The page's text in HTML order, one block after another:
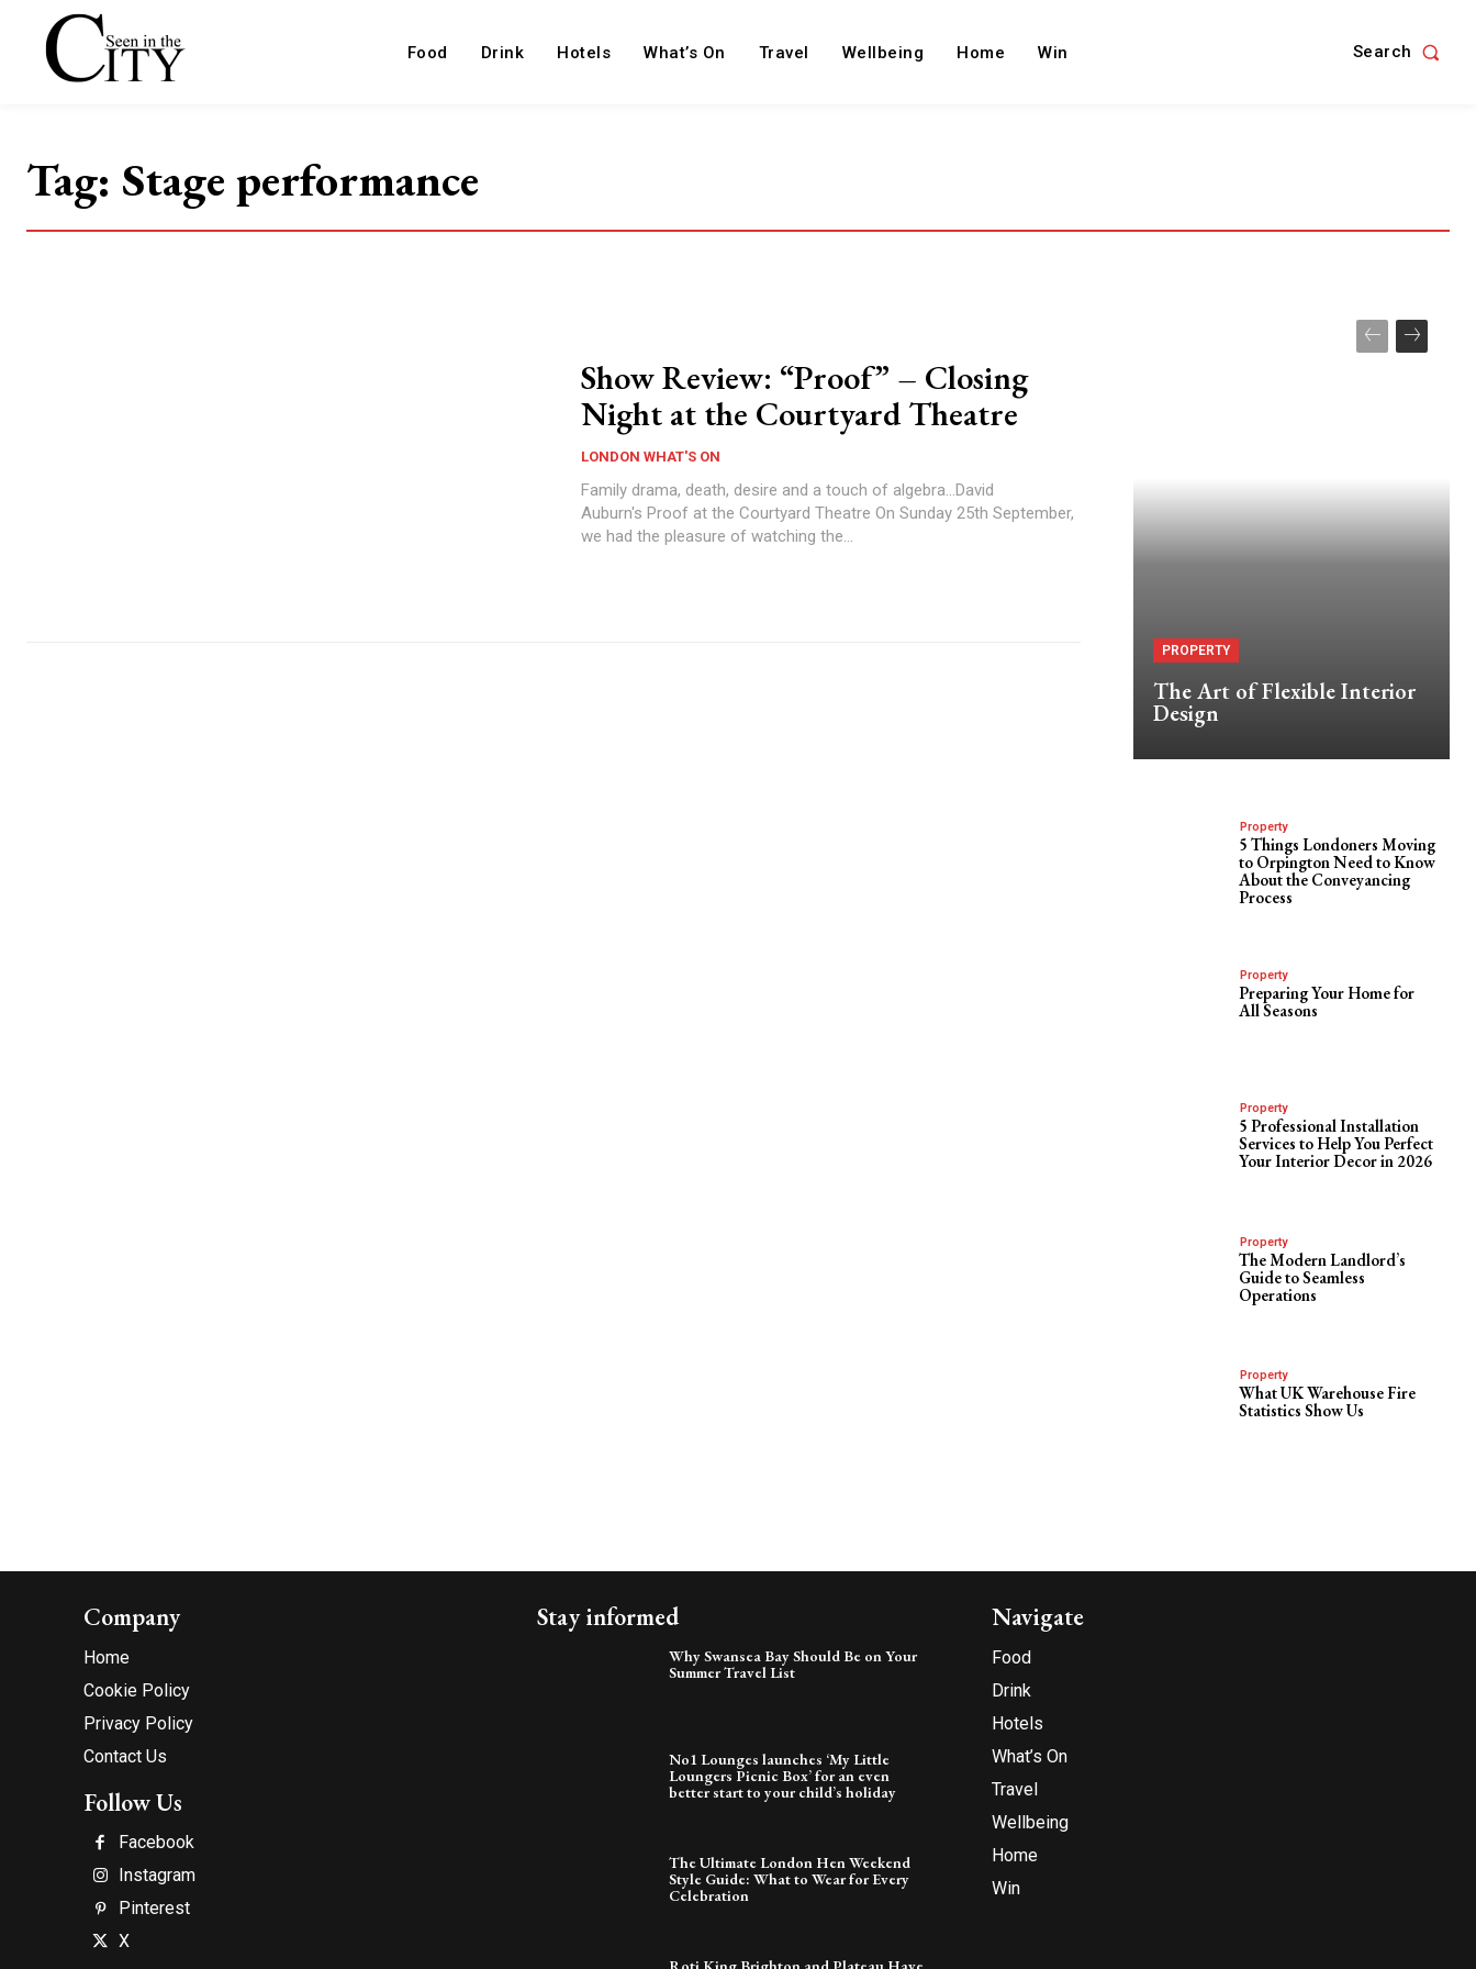
Food Drink Hotels What’s On Travel Wellbeing Home Win Search
Tag: Stage performance
Show Review: “Proof” – Closing
Night at the Courtyard Theatre
LONDON WHAT'S ON
Family drama, death, desire and a touch of algebra...David
Auburn's Proof at the Courtyard Theatre On Sunday 25th September,
we had the pleasure of watching the...
PROPERTY
The Art of Flexible Interior
Design
Property
5 Things Londoners Moving
to Orpington Need to Know
About the Conveyancing
Process
Property
Preparing Your Home for
All Seasons
Property
5 Professional Installation
Services to Help You Perfect
Your Interior Decor in 2026
Property
The Modern Landlord’s
Guide to Seamless
Operations
Property
What UK Warehouse Fire
Statistics Show Us
Company
Home
Cookie Policy
Privacy Policy
Contact Us
Follow Us
Facebook
Instagram
Pinterest
X
Stay informed
Why Swansea Bay Should Be on Your
Summer Travel List
No1 Lounges launches ‘My Little
Loungers Picnic Box’ for an even
better start to your child’s holiday
The Ultimate London Hen Weekend
Style Guide: What to Wear for Every
Celebration
Navigate
Food
Drink
Hotels
What’s On
Travel
Wellbeing
Home
Win